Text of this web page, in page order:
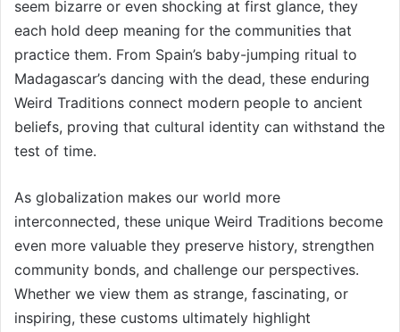
seem bizarre or even shocking at first glance, they
each hold deep meaning for the communities that
practice them. From Spain’s baby-jumping ritual to
Madagascar’s dancing with the dead, these enduring
Weird Traditions connect modern people to ancient
beliefs, proving that cultural identity can withstand the
test of time.
As globalization makes our world more
interconnected, these unique Weird Traditions become
even more valuable they preserve history, strengthen
community bonds, and challenge our perspectives.
Whether we view them as strange, fascinating, or
inspiring, these customs ultimately highlight